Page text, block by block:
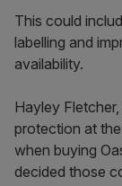
This could
labelling and
availability.
Hayley
protection at
when buying
decided those